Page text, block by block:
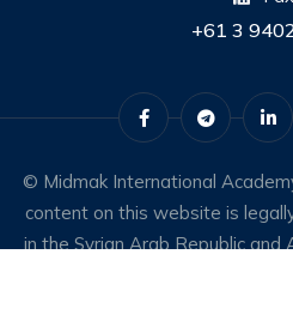
+61 3
© Midmak International
content on this website is
in the Syrian Arab Republic and